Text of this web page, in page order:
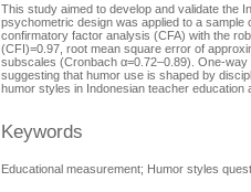
This study aimed to develop and validate the
psychometric design was applied to a
confirmatory factor analysis (CFA) with the
(CFI)=0.97, root mean square error of
subscales (Cronbach α=0.72–0.89). One-
suggesting that humor use is shaped by
humor styles in Indonesian teacher
Keywords
Educational measurement; Humor styles